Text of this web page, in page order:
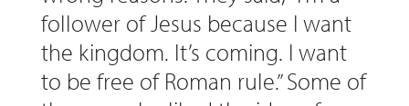
follower of Jesus because I want
the kingdom. It’s coming. I want
to be free of Roman rule.” Some of